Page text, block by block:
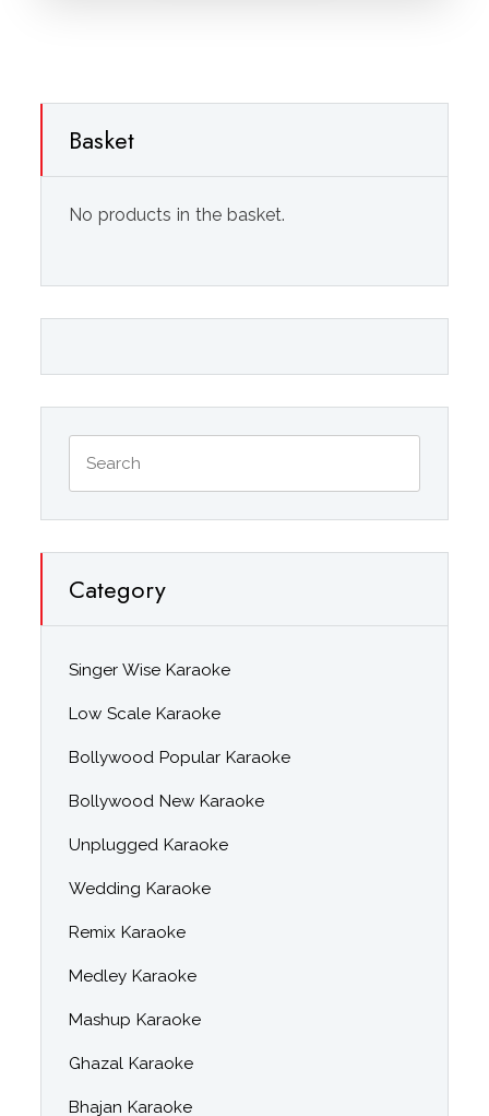
Basket
No products in the basket.
Category
Singer Wise Karaoke
Low Scale Karaoke
Bollywood Popular Karaoke
Bollywood New Karaoke
Unplugged Karaoke
Wedding Karaoke
Remix Karaoke
Medley Karaoke
Mashup Karaoke
Ghazal Karaoke
Bhajan Karaoke